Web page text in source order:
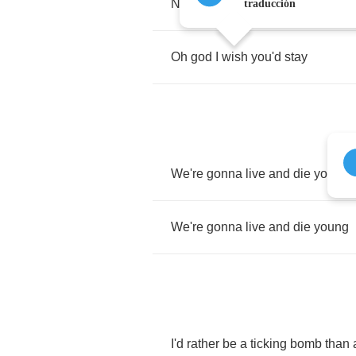
No didn't plan on seeing
Oh god wish you'd stay
We're gonna live and die young
We're gonna live and die young
I'd rather be a ticking bomb than
traducción